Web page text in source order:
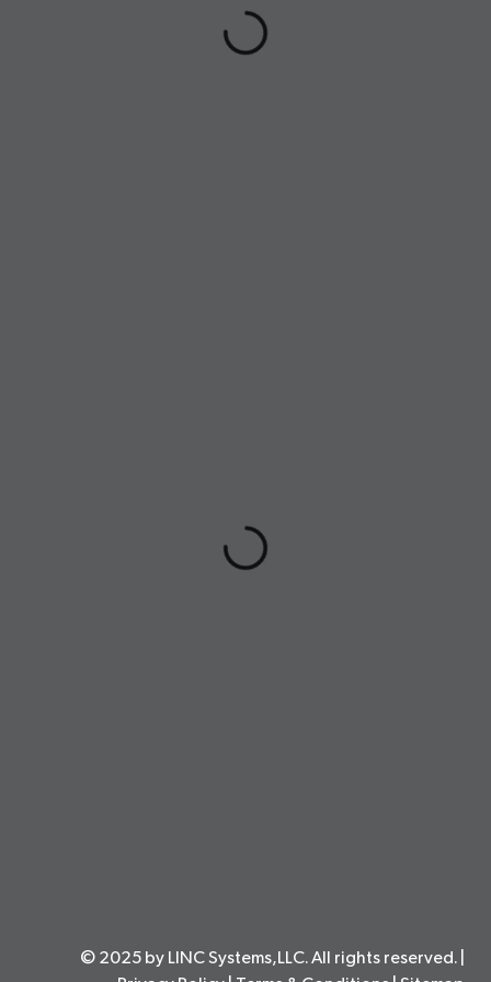
© 2025 by LINC Systems,LLC. All rights reserved. |